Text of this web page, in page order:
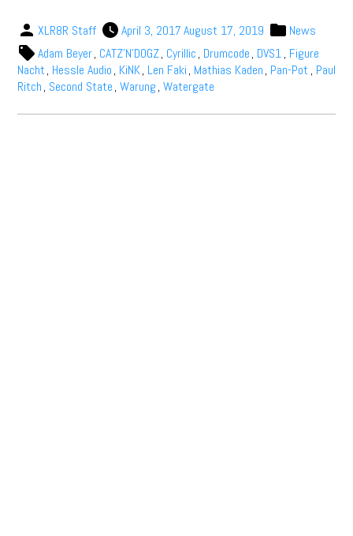
XLR8R Staff April 3, 2017August 17, 2019
News
Adam Beyer, CATZ'N'DOGZ, Cyrillic, Drumcode, DVS1, Figure
Nacht, Hessle Audio, KiNK, Len Faki, Mathias Kaden, Pan-Pot , Paul
Ritch, Second State,Warung,Watergate